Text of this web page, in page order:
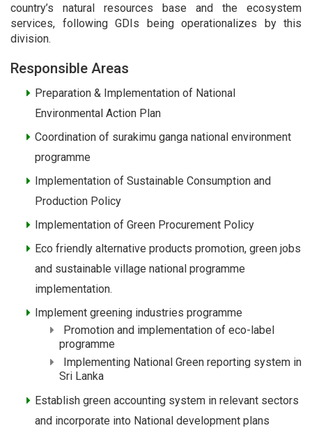
country’s natural resources base and the ecosystem
services, following GDIs being operationalizes by this
division.
Responsible Areas
Preparation & Implementation of National
Environmental Action Plan
Coordination of surakimu ganga national environment
programme
Implementation of Sustainable Consumption and
Production Policy
Implementation of Green Procurement Policy
Eco friendly alternative products promotion, green jobs
and sustainable village national programme
implementation.
Implement greening industries programme
Promotion and implementation of eco-label
programme
Implementing National Green reporting system in
Sri Lanka
Establish green accounting system in relevant sectors
and incorporate into National development plans